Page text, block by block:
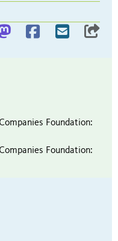
Foundation:
Foundation: